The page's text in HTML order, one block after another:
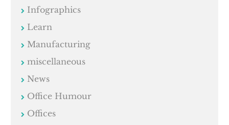
Infographics
Learn
Manufacturing
miscellaneous
News
Office Humour
Offices